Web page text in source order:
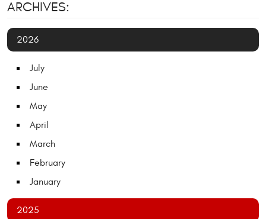
ARCHIVES:
2026
July
June
May
April
March
February
January
2025